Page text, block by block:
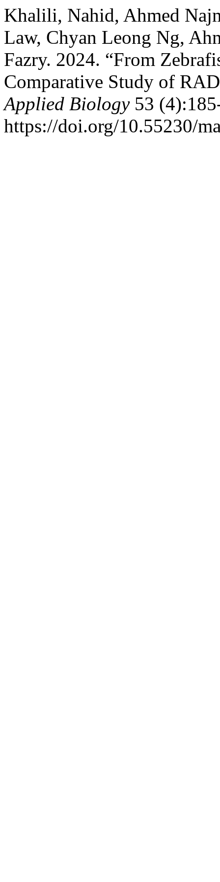
Khalili, Nahid, Ahmed
Law, Chyan Leong Ng,
Fazry. 2024. “From
Comparative Study of
Applied Biology53
https://doi.org/10.55230/